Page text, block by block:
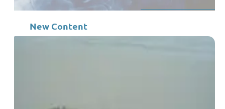
New Content